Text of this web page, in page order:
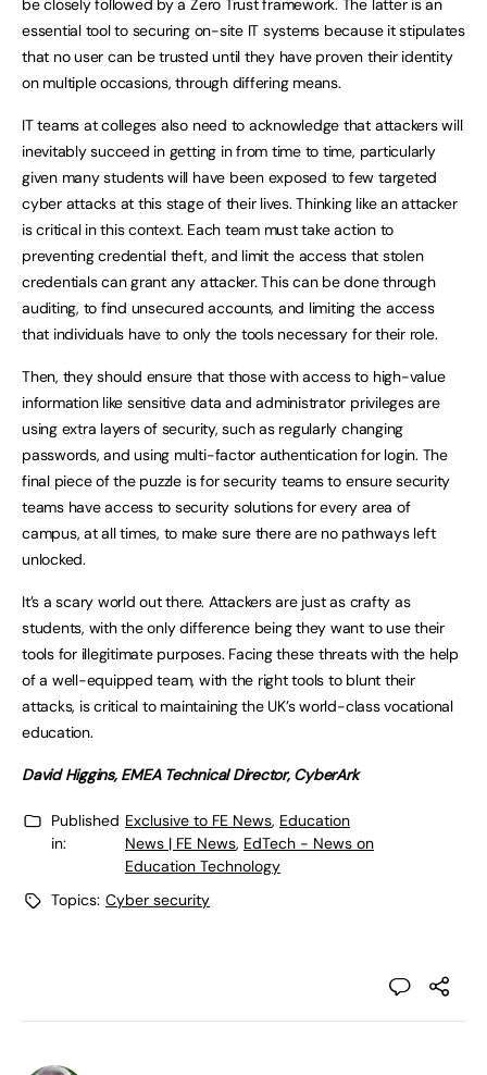
be closely followed by a Zero Trust framework. The latter is an
essential tool to securing on-site IT systems because it stipulates
that no user can be trusted until they have proven their identity
on multiple occasions, through differing means.
IT teams at colleges also need to acknowledge that attackers will
inevitably succeed in getting in from time to time, particularly
given many students will have been exposed to few targeted
cyber attacks at this stage of their lives. Thinking like an attacker
is critical in this context. Each team must take action to
preventing credential theft, and limit the access that stolen
credentials can grant any attacker. This can be done through
auditing, to find unsecured accounts, and limiting the access
that individuals have to only the tools necessary for their role.
Then, they should ensure that those with access to high-value
information like sensitive data and administrator privileges are
using extra layers of security, such as regularly changing
passwords, and using multi-factor authentication for login. The
final piece of the puzzle is for security teams to ensure security
teams have access to security solutions for every area of
campus, at all times, to make sure there are no pathways left
unlocked.
It’s a scary world out there. Attackers are just as crafty as
students, with the only difference being they want to use their
tools for illegitimate purposes. Facing these threats with the help
of a well-equipped team, with the right tools to blunt their
attacks, is critical to maintaining the UK’s world-class vocational
education.
David Higgins, EMEA Technical Director, CyberArk
Published
in:
Exclusive to FE News, Education
News | FE News, EdTech - News on
Education Technology
Topics: Cyber security